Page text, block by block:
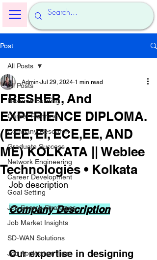
Post
All Posts
Resume Building
Career Planning
Company Research
Graduate Success
Network Engineering
Career Development
Goal Setting
Job Search Strategies
Job Market Insights
SD-WAN Solutions
Job Application Tips
All Posts
FRESHER, And
EXPERIENCE DIPLOMA.
(EEE, EI, ECE,EE, AND
ME) KOLKATA || Weblee
Technologies • Kolkata
Admin Jul 29, 2024 1 min read
Job description
Company Description
Our expertise in designing